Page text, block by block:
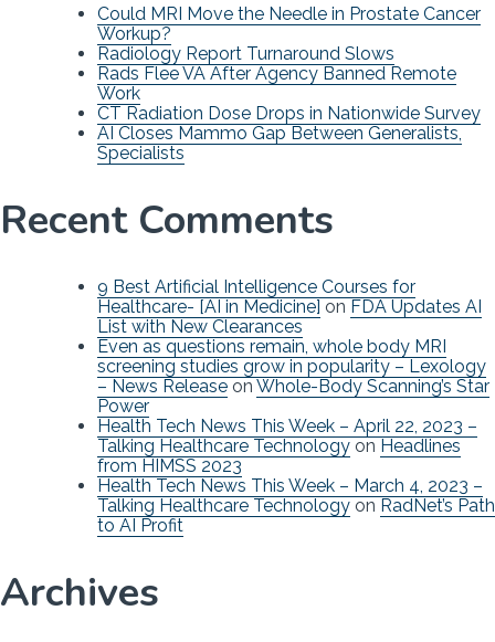
Could MRI Move the Needle in Prostate Cancer
Workup?
Radiology Report Turnaround Slows
Rads Flee VA After Agency Banned Remote
Work
CT Radiation Dose Drops in Nationwide Survey
AI Closes Mammo Gap Between Generalists,
Specialists
Recent Comments
9 Best Artificial Intelligence Courses for
Healthcare- [AI in Medicine] on FDA Updates AI
List with New Clearances
Even as questions remain, whole body MRI
screening studies grow in popularity – Lexology
– News Release on Whole-Body Scanning’s Star
Power
Health Tech News This Week – April 22, 2023 –
Talking Healthcare Technology on Headlines
from HIMSS 2023
Health Tech News This Week – March 4, 2023 –
Talking Healthcare Technology on RadNet’s Path
to AI Profit
Archives